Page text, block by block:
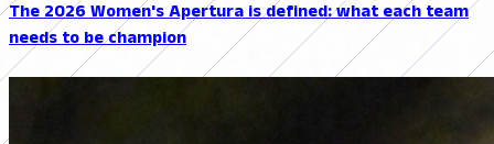
The 2026 Women's Apertura is defined: what each team
needs to be champion